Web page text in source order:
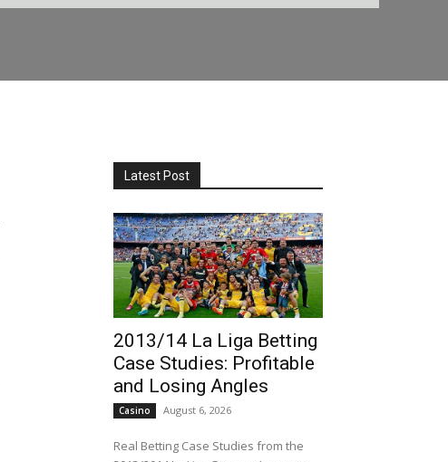
Latest Post
2013/14 La Liga Betting
Case Studies: Profitable
and Losing Angles
Casino August 6, 2026
Real Betting Case Studies from the